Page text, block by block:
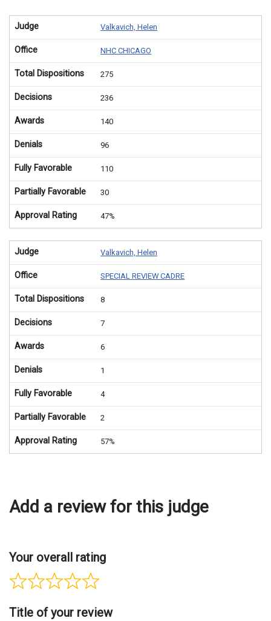
Judge Valkavich, Helen
Office NHC CHICAGO
Total Dispositions 275
Decisions 236
Awards 140
Denials 96
Fully Favorable 110
Partially Favorable 30
Approval Rating 47%
Judge Valkavich, Helen
Office SPECIAL REVIEW CADRE
Total Dispositions 8
Decisions 7
Awards 6
Denials 1
Fully Favorable 4
Partially Favorable 2
Approval Rating 57%
Add a review for this judge
Your overall rating
Title of your review